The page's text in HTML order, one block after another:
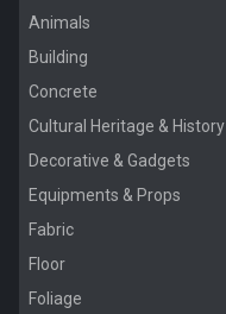
Animals
Building
Concrete
Cultural Heritage & History
Decorative & Gadgets
Equipments & Props
Fabric
Floor
Foliage